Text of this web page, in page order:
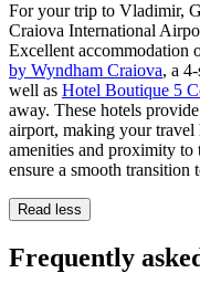
For your trip to Vladimir,
Craiova International
Excellent accommodation
by Wyndham Craiova, a
well as Hotel Boutique 5
away. These hotels
airport, making your travel
amenities and proximity
ensure a smooth transition
Read less
Frequently